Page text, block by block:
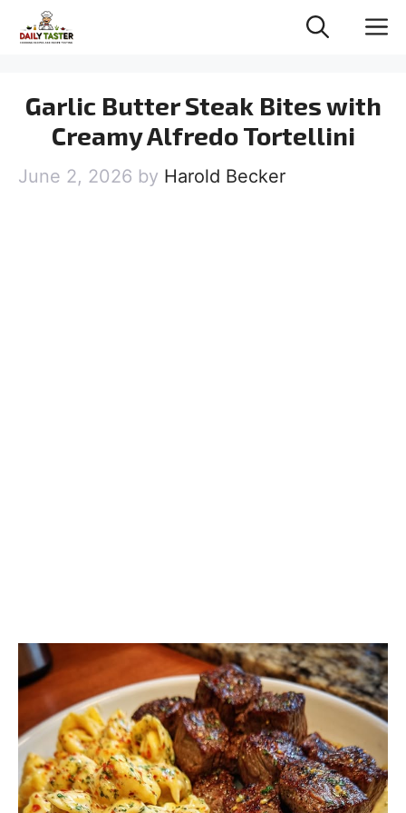
Garlic Butter Steak Bites with
Creamy Alfredo Tortellini
June 2, 2026 by Harold Becker